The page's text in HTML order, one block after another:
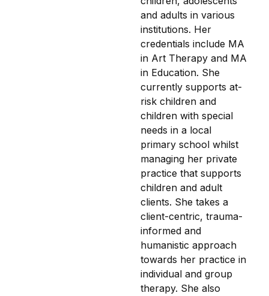
and adults in various
institutions. Her
credentials include MA
in Art Therapy and MA
in Education. She
currently supports at-
risk children and
children with special
needs in a local
primary school whilst
managing her private
practice that supports
children and adult
clients. She takes a
client-centric, trauma-
informed and
humanistic approach
towards her practice in
individual and group
therapy. She also